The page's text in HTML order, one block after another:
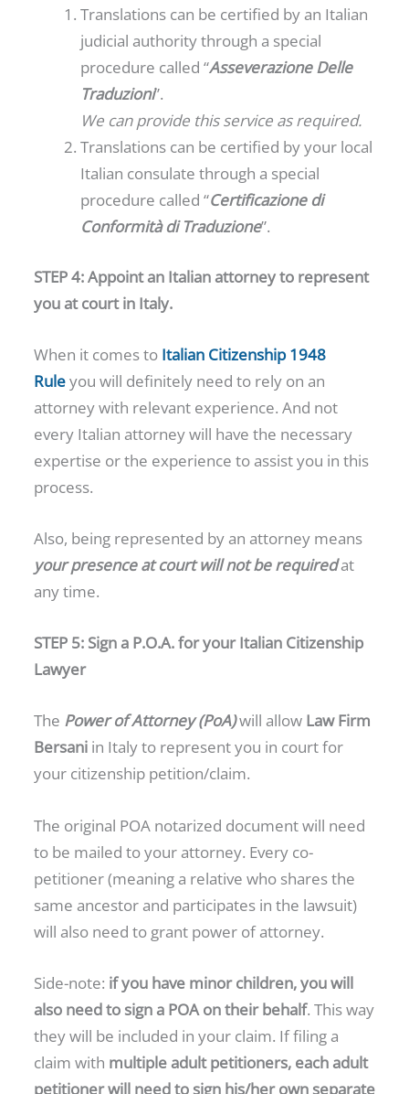
Translations can be certified by an Italian
judicial authority through a special
procedure called “Asseverazione Delle
Traduzioni”.
We can provide this service as required.
Translations can be certified by your local
Italian consulate through a special
procedure called “Certificazione di
Conformità di Traduzione”.
STEP 4: Appoint an Italian attorney to represent
you at court in Italy.
When it comes to Italian Citizenship 1948
Ruleyou will definitely need to rely on an
attorney with relevant experience. And not
every Italian attorney will have the necessary
expertise or the experience to assist you in this
process.
Also, being represented by an attorney means
your presence at court will not be requiredat
any time.
STEP 5: Sign a P.O.A. for your Italian Citizenship
Lawyer
The Power of Attorney (PoA)will allow Law Firm
Bersani in Italy to represent you in court for
your citizenship petition/claim.
The original POA notarized document will need
to be mailed to your attorney. Every co-
petitioner (meaning a relative who shares the
same ancestor and participates in the lawsuit)
will also need to grant power of attorney.
Side-note: if you have minor children, you will
also need to sign a POA on their behalf. This way
they will be included in your claim. If filing a
claim with multiple adult petitioners, each adult
petitioner will need to sign his/her own separate